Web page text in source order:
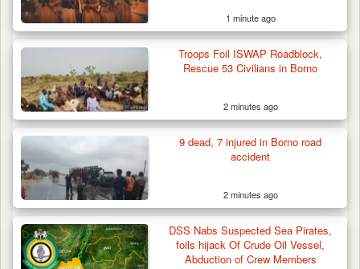
Algeria Recovers German Hostage
Kidnapped in Niger
1 minute ago
Troops Foil ISWAP Roadblock,
Rescue 53 Civilians in Borno
2 minutes ago
9 dead, 7 injured in Borno road
accident
2 minutes ago
DSS Nabs Suspected Sea Pirates,
foils hijack Of Crude Oil Vessel,
Abduction of Crew Members